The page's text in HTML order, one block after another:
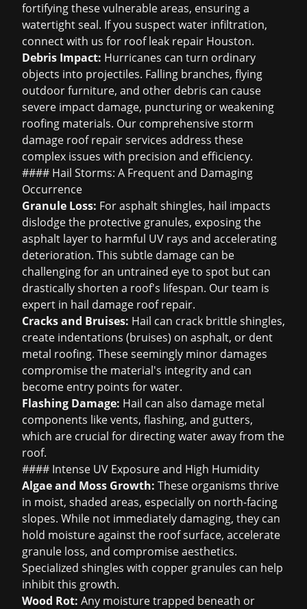
fortifying these vulnerable areas, ensuring a
watertight seal. If you suspect water infiltration,
connect with us for roof leak repair Houston.
Debris Impact: Hurricanes can turn ordinary
objects into projectiles. Falling branches, flying
outdoor furniture, and other debris can cause
severe impact damage, puncturing or weakening
roofing materials. Our comprehensivestorm
damage roof repairservices address these
complex issues with precision and efficiency.
#### Hail Storms: A Frequent and Damaging
Occurrence
Granule Loss: For asphalt shingles, hail impacts
dislodge the protective granules, exposing the
asphalt layer to harmful UV rays and accelerating
deterioration. This subtle damage can be
challenging for an untrained eye to spot but can
drastically shorten a roof's lifespan. Our team is
expert in hail damage roof repair.
Cracks and Bruises: Hail can crack brittle shingles,
create indentations (bruises) on asphalt, or dent
metal roofing. These seemingly minor damages
compromise the material's integrity and can
become entry points for water.
Flashing Damage: Hail can also damage metal
components like vents, flashing, and gutters,
which are crucial for directing water away from the
roof.
#### Intense UV Exposure and High Humidity
Algae and Moss Growth: These organisms thrive
in moist, shaded areas, especially on north-facing
slopes. While not immediately damaging, they can
hold moisture against the roof surface, accelerate
granule loss, and compromise aesthetics.
Specialized shingles with copper granules can help
inhibit this growth.
Wood Rot: Any moisture trapped beneath or